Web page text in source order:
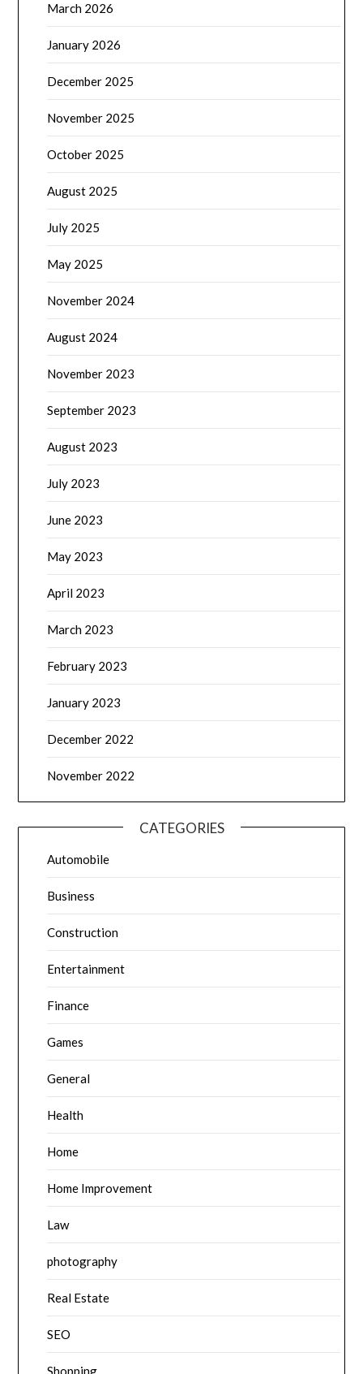
March 2026
January 2026
December 2025
November 2025
October 2025
August 2025
July 2025
May 2025
November 2024
August 2024
November 2023
September 2023
August 2023
July 2023
June 2023
May 2023
April 2023
March 2023
February 2023
January 2023
December 2022
November 2022
CATEGORIES
Automobile
Business
Construction
Entertainment
Finance
Games
General
Health
Home
Home Improvement
Law
photography
Real Estate
SEO
Shopping